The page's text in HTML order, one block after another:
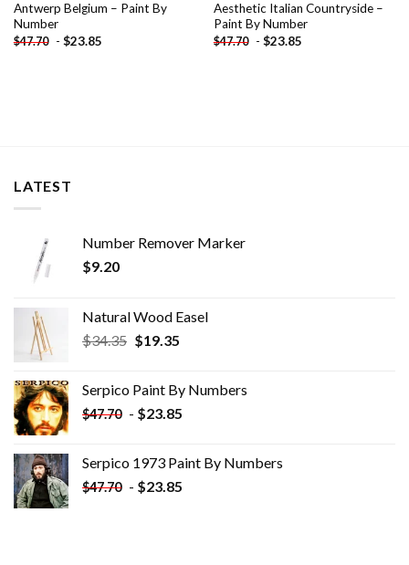
Antwerp Belgium – Paint By
Number
$47.70 - $23.85
Aesthetic Italian Countryside –
Paint By Number
$47.70 - $23.85
LATEST
Number Remover Marker
$9.20
Natural Wood Easel
$34.35 Original
$34.35.
$19.35Current
$19.35.
Serpico Paint By Numbers
$47.70 - $23.85
Serpico 1973 Paint By Numbers
$47.70 - $23.85